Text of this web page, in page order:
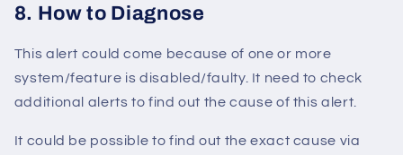
8. How to Diagnose
This alert could come because of one or more
system/feature is disabled/faulty. It need to check
additional alerts to find out the cause of this alert.
It could be possible to find out the exact cause via